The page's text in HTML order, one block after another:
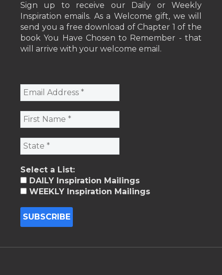
Sign up to receive our Daily or Weekly
Inspiration emails. As a Welcome gift, we will
send you a free download of Chapter 1 of the
book You Have Chosen to Remember - that
will arrive with your welcome email.
Select a List:
DAILY Inspiration Mailings
WEEKLY Inspiration Mailings